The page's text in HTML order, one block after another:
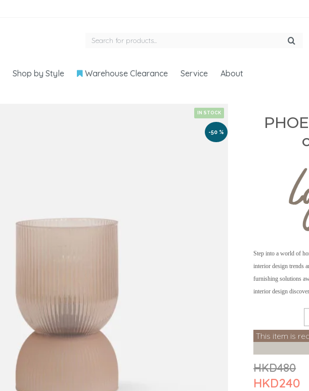
Shop by Style Warehouse Clearance Service About
IN STOCK
-50 %
This item is
Step into a world of
interior design trends
furnishing solutions
interior design
HKD240
HKD480